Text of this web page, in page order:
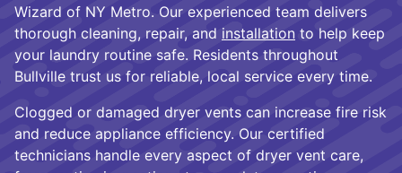
Wizard of NY Metro. Our experienced team delivers
thorough cleaning, repair, and installation to help keep
your laundry routine safe. Residents throughout
Bullville trust us for reliable, local service every time.
Clogged or damaged dryer vents can increase fire risk
and reduce appliance efficiency. Our certified
technicians handle every aspect of dryer vent care,